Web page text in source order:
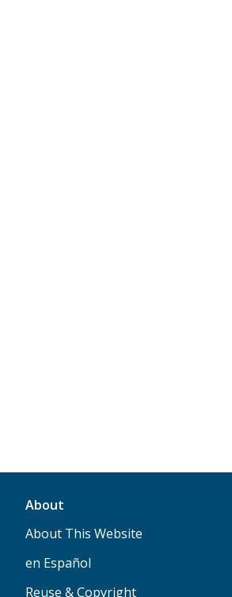
About
About This Website
en Español
Reuse & Copyright